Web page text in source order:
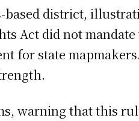
district,
Act did not
for state
warning that this